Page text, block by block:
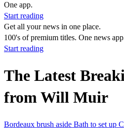
One app.
Start reading
Get all your news in one place.
100's of premium titles. One news
Start reading
The Latest
from Will Muir
Bordeaux brush aside Bath to set up